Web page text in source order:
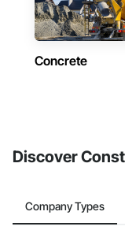
Concrete
Discover
Company Types